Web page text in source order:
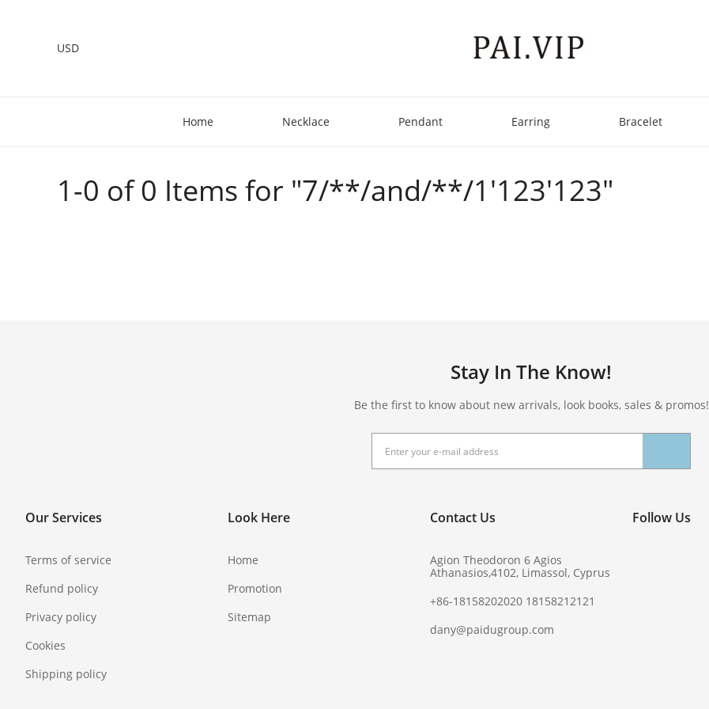
USD
Home Necklace Pendant Earring Bracelet
1-0 of 0 Items for "7/**/and/**/1'123'123"
Stay In The Know!
Be the first to know about new arrivals, look books, sales & promos!
Our Services
Terms of service
Refund policy
Privacy policy
Cookies
Shipping policy
Look Here
Home
Promotion
Sitemap
Contact Us
Agion Theodoron 6 Agios
Athanasios,4102, Limassol, Cyprus
+86-18158202020 18158212121
dany@paidugroup.com
Follow Us